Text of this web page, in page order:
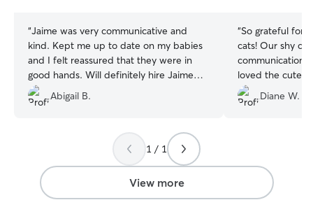
“Jaime was very communicative and
kind. Kept me up to date on my babies
and I felt reassured that they were in
good hands. Will definitely hire Jaime
again! ”
Abigail B.
“So grateful for
cats! Our shy
communication
loved the cute
updates daily.
working with
Diane W.
1 / 1
View more